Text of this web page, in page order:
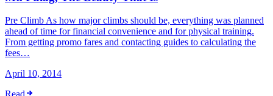
Pre Climb As how major climbs should be, everything was planned
ahead of time for financial convenience and for physical training.
From getting promo fares and contacting guides to calculating the
fees…
April 10, 2014